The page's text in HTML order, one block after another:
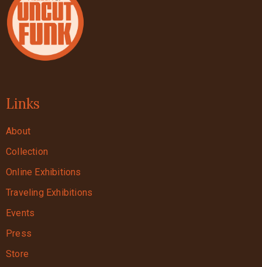
Links
About
Collection
Online Exhibitions
Traveling Exhibitions
Events
Press
Store